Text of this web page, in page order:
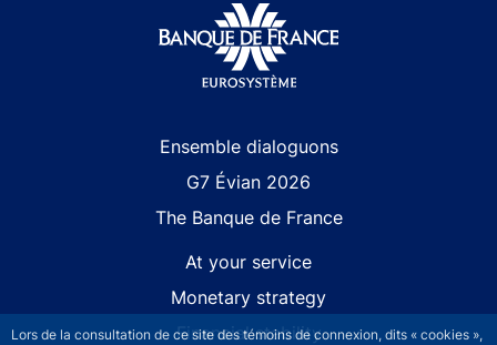
Lors de la consultation de ce site des témoins de connexion, dits « cookies »,
Ensemble dialoguons
G7 Évian 2026
The Banque de France
At your service
Monetary strategy
Financial stability